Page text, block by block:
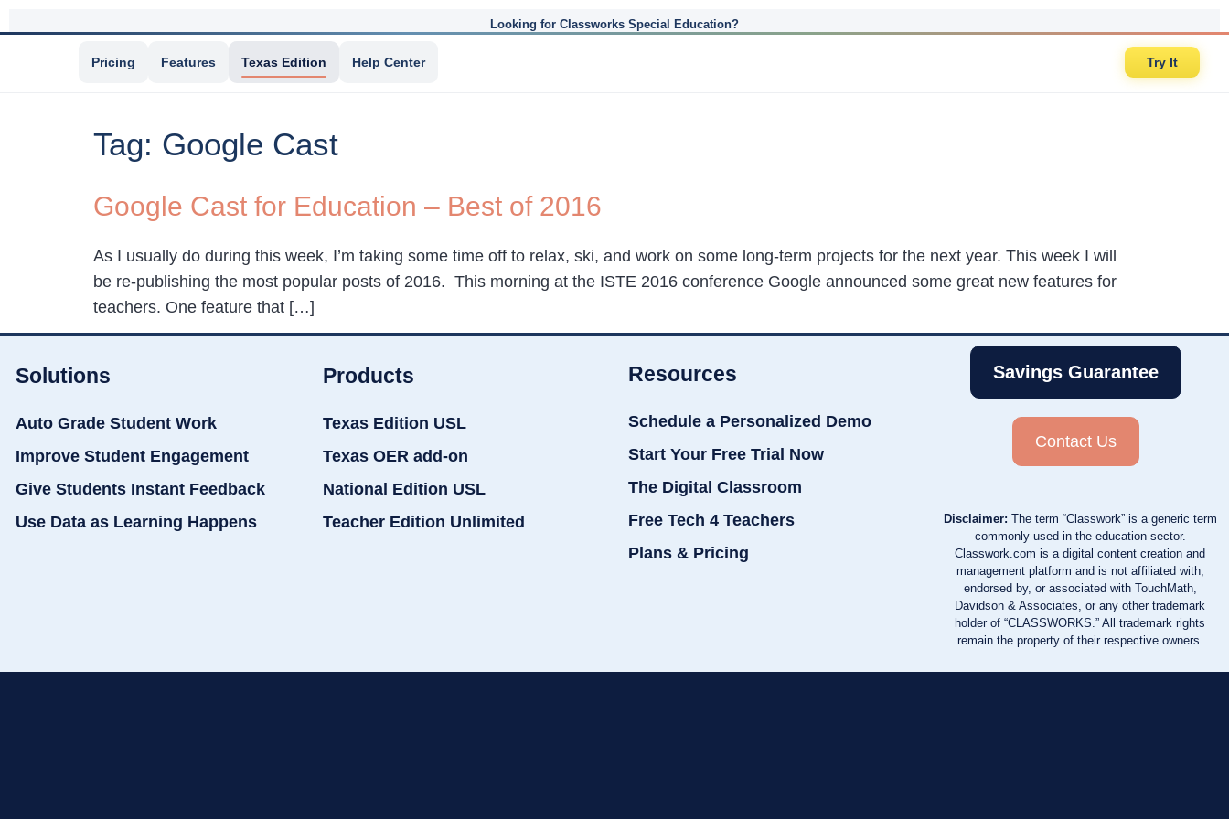
Looking for Classworks Special Education?
Pricing Features Texas Edition Help Center Try It
Tag: Google Cast
Google Cast for Education – Best of 2016
As I usually do during this week, I’m taking some time off to relax, ski, and work on some long-term projects for the next year. This week I will
be re-publishing the most popular posts of 2016. This morning at the ISTE 2016 conference Google announced some great new features for
teachers. One feature that […]
Solutions
Auto Grade Student Work
Improve Student Engagement
Give Students Instant Feedback
Use Data as Learning Happens
Products
Texas Edition USL
Texas OER add-on
National Edition USL
Teacher Edition Unlimited
Resources
Schedule a Personalized Demo
Start Your Free Trial Now
The Digital Classroom
Free Tech 4 Teachers
Plans & Pricing
Savings Guarantee
Contact Us
Disclaimer: The term “Classwork” is a generic term
commonly used in the education sector.
Classwork.com is a digital content creation and
management platform and is not affiliated with,
endorsed by, or associated with TouchMath,
Davidson & Associates, or any other trademark
holder of “CLASSWORKS.” All trademark rights
remain the property of their respective owners.